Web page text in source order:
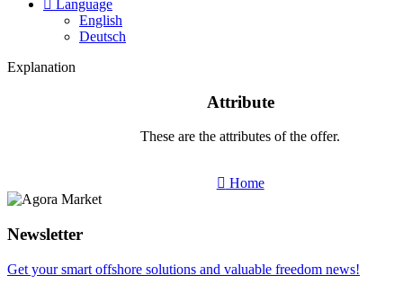
Language
English
Deutsch
Explanation
Attribute
These are the attributes of the offer.
Home
Newsletter
Get your smart offshore solutions and valuable freedom news!